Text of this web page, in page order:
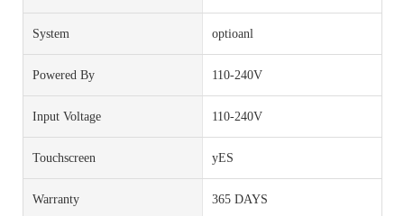
System optioanl
Powered By 110-240V
Input Voltage 110-240V
Touchscreen yES
Warranty 365 DAYS